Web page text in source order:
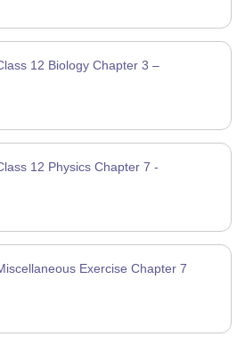
12 Biology Chapter 3 –
12 Physics Chapter 7 -
Exercise Chapter 7